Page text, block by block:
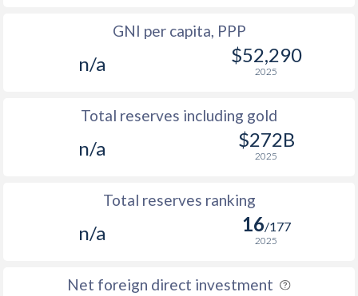
GNI per capita, PPP
n/a $52,290
2025
Total reserves including gold
n/a $272B
2025
Total reserves ranking
n/a 16/177
2025
Net foreign direct investment